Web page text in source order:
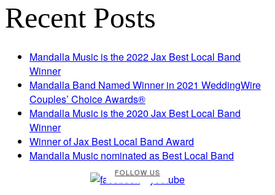
Recent Posts
Mandalla Music is the 2022 Jax Best Local Band
Winner
Mandalla Band Named Winner in 2021 WeddingWire
Couples’ Choice Awards®
Mandalla Music is the 2020 Jax Best Local Band
Winner
Winner of Jax Best Local Band Award
Mandalla Music nominated as Best Local Band
FOLLOW US